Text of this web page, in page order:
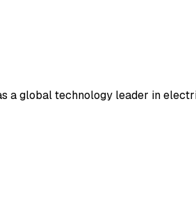
a global technology leader in